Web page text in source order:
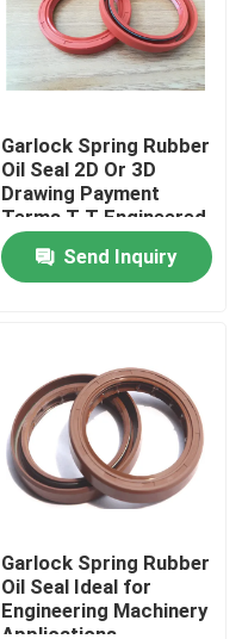
Garlock Spring Rubber
Oil Seal 2D Or 3D
Drawing Payment
Terms T T Engineered
for Durable Sealing in
Industrial Machinery
Send Inquiry
Garlock Spring Rubber
Oil Seal Ideal for
Engineering Machinery